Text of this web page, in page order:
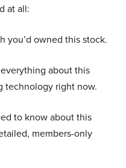
at all:
you’d owned this stock.
about this
technology right now.
to know about this
members-only